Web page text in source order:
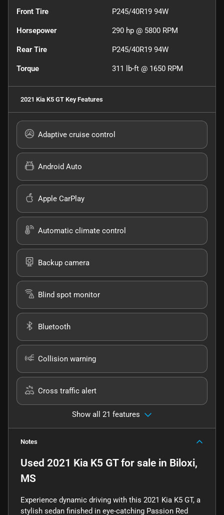
Front Tire P245/40R19 94W
Horsepower 290 hp @ 5800 RPM
Rear Tire P245/40R19 94W
Torque 311 lb-ft @ 1650 RPM
2021 Kia K5 GT Key Features
Adaptive cruise control
Android Auto
Apple CarPlay
Automatic climate control
Backup camera
Blind spot monitor
Bluetooth
Collision warning
Cross traffic alert
Show all 21 features
Notes
Used 2021 Kia K5 GTfor sale in Biloxi,
MS
Experience dynamic driving with this 2021 Kia K5 GT, a
stylish sedan finished in eye-catching Passion Red